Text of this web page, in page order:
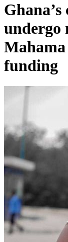
undergo
funding